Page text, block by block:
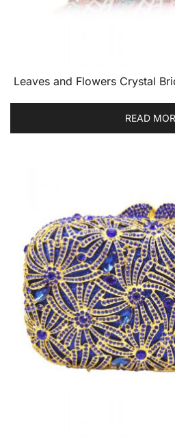
Leaves and Flowers Crystal
READ